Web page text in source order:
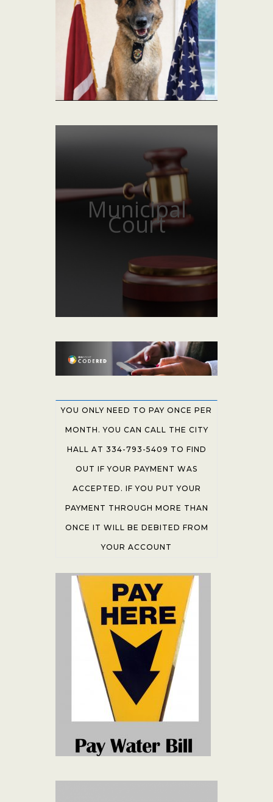
Municipal
Court
YOU ONLY NEED TO PAY ONCE PER
MONTH. YOU CAN CALL THE CITY
HALL AT 334-793-5409 TO FIND
OUT IF YOUR PAYMENT WAS
ACCEPTED. IF YOU PUT YOUR
PAYMENT THROUGH MORE THAN
ONCE IT WILL BE DEBITED FROM
YOUR ACCOUNT